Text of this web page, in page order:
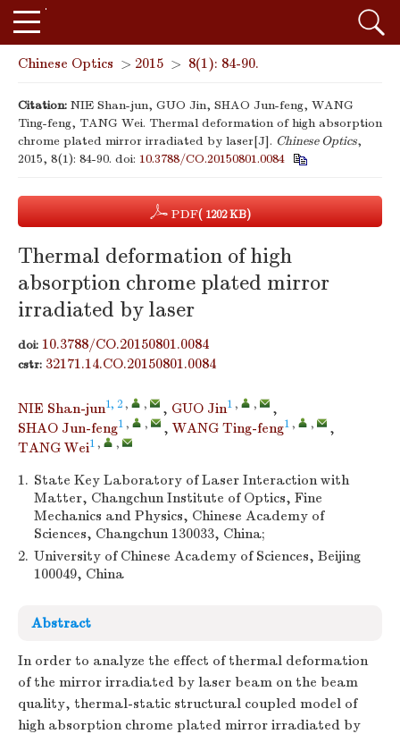
Chinese Optics > 2015 > 8(1): 84-90.
Citation: NIE Shan-jun, GUO Jin, SHAO Jun-feng, WANG
Ting-feng, TANG Wei. Thermal deformation of high absorption
chrome plated mirror irradiated by laser[J]. Chinese Optics,
2015, 8(1): 84-90. doi: 10.3788/CO.20150801.0084
PDF( 1202 KB)
Thermal deformation of high
absorption chrome plated mirror
irradiated by laser
doi: 10.3788/CO.20150801.0084
cstr: 32171.14.CO.20150801.0084
NIE Shan-jun1, 2 , , , GUO Jin1 , ,
,
SHAO Jun-feng1 , , , WANG Ting-feng1 , ,
,
TANG Wei1 , ,
1. State Key Laboratory of Laser Interaction with
Matter, Changchun Institute of Optics, Fine
Mechanics and Physics, Chinese Academy of
Sciences, Changchun 130033, China;
2. University of Chinese Academy of Sciences, Beijing
100049, China
Abstract
In order to analyze the effect of thermal deformation
of the mirror irradiated by laser beam on the beam
quality, thermal-static structural coupled model of
high absorption chrome plated mirror irradiated by